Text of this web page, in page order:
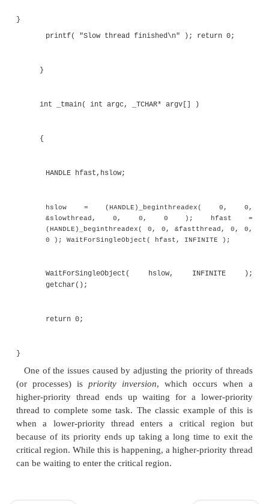
unsigned int __stdcall slowthread( void * data
double d=0.0;
printf( "Slow thread started\n" );
THREAD_PRIORITY_BELOW_NORMAL );
for (int i=0; i<100000000; i++)
{
d += d;